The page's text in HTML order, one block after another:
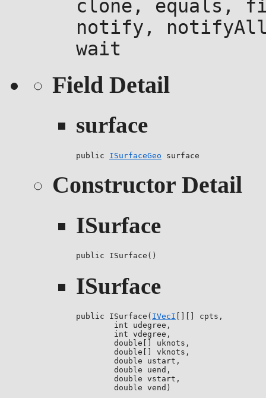
clone, equals,
notify,
wait
Field Detail
surface
public ISurfaceGeo surface
Constructor Detail
ISurface
public ISurface()
ISurface
public ISurface( IVecI [][] cpts,
        int udegree,
        int vdegree,
        double[] uknots,
        double[] vknots,
        double ustart,
        double uend,
        double vstart,
        double vend)